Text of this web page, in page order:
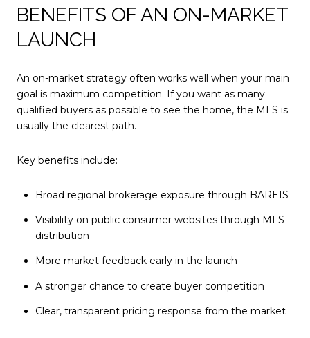
BENEFITS OF AN ON-MARKET
LAUNCH
An on-market strategy often works well when your main
goal is maximum competition. If you want as many
qualified buyers as possible to see the home, the MLS is
usually the clearest path.
Key benefits include:
Broad regional brokerage exposure through BAREIS
Visibility on public consumer websites through MLS
distribution
More market feedback early in the launch
A stronger chance to create buyer competition
Clear, transparent pricing response from the market